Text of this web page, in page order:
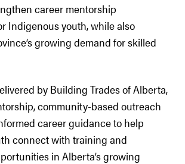
career mentorship
Indigenous youth, while also
growing demand for skilled
by Building Trades of Alberta,
community-based outreach
career guidance to help
connect with training and
in Alberta’s growing